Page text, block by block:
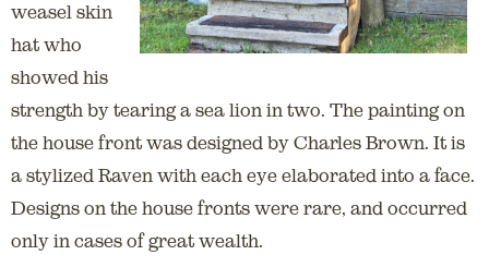
weasel skin
hat who
showed his
strength by tearing a sea lion in two. The painting on
the house front was designed by Charles Brown. It is
a stylized Raven with each eye elaborated into a face.
Designs on the house fronts were rare, and occurred
only in cases of great wealth.